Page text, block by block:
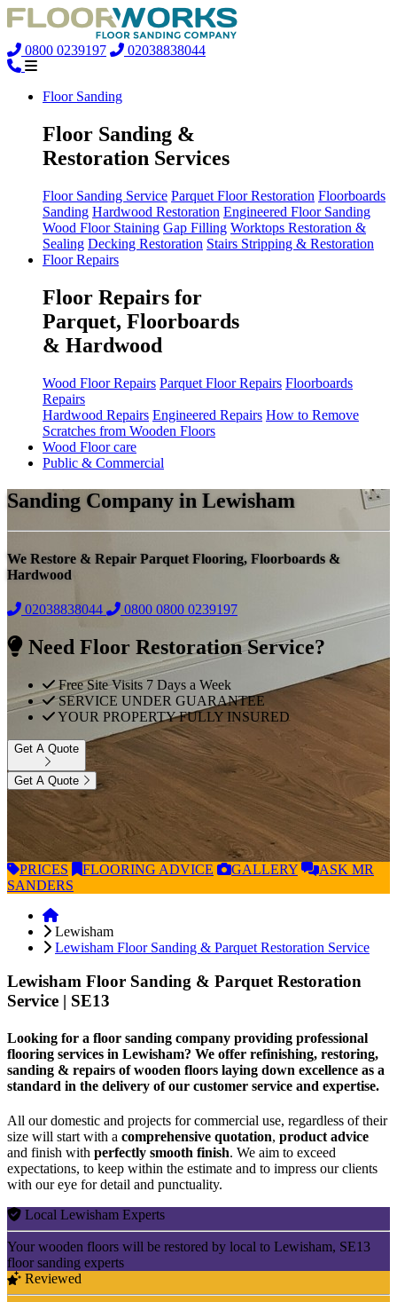
0800 0239197 02038838044
Floor Sanding
Floor Sanding &
Restoration Services
Floor Sanding Service Parquet Floor Restoration Floorboards
Sanding Hardwood Restoration Engineered Floor Sanding
Wood Floor Staining Gap Filling Worktops Restoration &
Sealing Decking Restoration Stairs Stripping & Restoration
Floor Repairs
Floor Repairs for
Parquet, Floorboards
& Hardwood
Wood Floor Repairs Parquet Floor Repairs Floorboards
Repairs
Hardwood Repairs Engineered Repairs How to Remove
Scratches from Wooden Floors
Wood Floor care
Public & Commercial
Sanding Company in Lewisham
We Restore & Repair Parquet Flooring, Floorboards &
Hardwood
02038838044 0800 0800 0239197
Need Floor Restoration Service?
Free Site Visits 7 Days a Week
SERVICE UNDER GUARANTEE
YOUR PROPERTY FULLY INSURED
Get A Quote
Get A Quote
PRICES FLOORING ADVICE GALLERY ASK MR
SANDERS
Lewisham
Lewisham Floor Sanding & Parquet Restoration Service
Lewisham Floor Sanding & Parquet Restoration
Service | SE13
Looking for a floor sanding company providing professional
flooring services in Lewisham? We offer refinishing, restoring,
sanding & repairs of wooden floors laying down excellence as a
standard in the delivery of our customer service and expertise.
All our domestic and projects for commercial use, regardless of their
size will start with a comprehensive quotation, product advice
and finish with perfectly smooth finish. We aim to exceed
expectations, to keep within the estimate and to impress our clients
with our eye for detail and punctuality.
Local Lewisham Experts
Your wooden floors will be restored by local to Lewisham, SE13
floor sanding experts
Reviewed